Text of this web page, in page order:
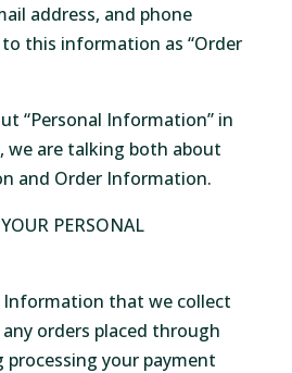
address, and phone
this information as “Order
“Personal Information” in
we are talking both about
and Order Information.
PERSONAL
Information that we collect
orders placed through
processing your payment